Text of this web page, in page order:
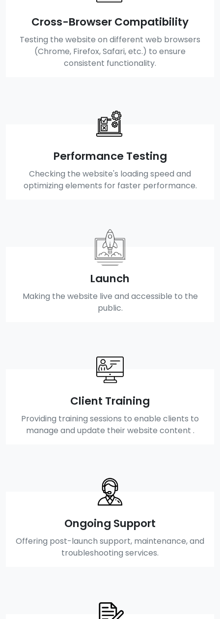
Cross-Browser Compatibility
Testing the website on different web browsers
(Chrome, Firefox, Safari, etc.) to ensure
consistent functionality.
Performance Testing
Checking the website's loading speed and
optimizing elements for faster performance.
Launch
Making the website live and accessible to the
public.
Client Training
Providing training sessions to enable clients to
manage and update their website content .
Ongoing Support
Offering post-launch support, maintenance, and
troubleshooting services.